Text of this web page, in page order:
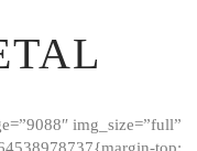
img_size=”full”